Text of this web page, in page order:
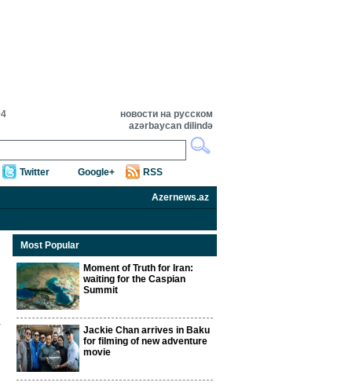
новости на русском
azərbaycan dilində
Twitter Google+ RSS
Azernews.az
Most Popular
Moment of Truth for Iran:
waiting for the Caspian
Summit
Jackie Chan arrives in Baku
for filming of new adventure
movie